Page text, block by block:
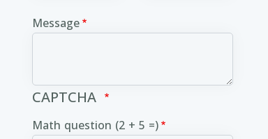
Message
CAPTCHA
Math question (2 + 5 =)